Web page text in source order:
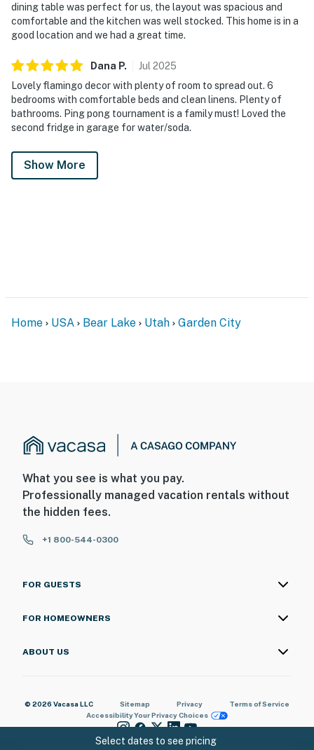
dining table was perfect for us, the layout was spacious and
comfortable and the kitchen was well stocked. This home is in a
good location and we had a great time.
Dana P. Jul 2025
Lovely flamingo decor with plenty of room to spread out. 6
bedrooms with comfortable beds and clean linens. Plenty of
bathrooms. Ping pong tournament is a family must! Loved the
second fridge in garage for water/soda.
Show More
Select dates to see pricing
Home USA Bear Lake Utah Garden City
What you see is what you pay.
Professionally managed vacation rentals without
the hidden fees.
+1 800-544-0300
FOR GUESTS
FOR HOMEOWNERS
ABOUT US
© 2026 Vacasa LLC Sitemap Privacy
Terms of Service
AccessibilityYour Privacy Choices